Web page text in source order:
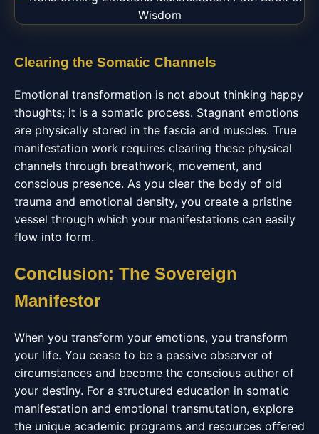
Clearing the Somatic Channels
Emotional transformation is not about thinking happy
thoughts; it is a somatic process. Stagnant emotions
are physically stored in the fascia and muscles. True
manifestation work requires clearing these physical
channels through breathwork, movement, and
conscious presence. As you clear the body of old
trauma and emotional density, you create a pristine
vessel through which your manifestations can easily
flow into form.
Conclusion: The Sovereign
Manifestor
When you transform your emotions, you transform
your life. You cease to be a passive observer of
circumstances and become the conscious author of
your destiny. For a structured education in somatic
manifestation and emotional transmutation, explore
the unique academic programs and resources offered